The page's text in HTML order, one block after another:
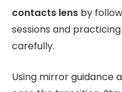
contacts lens by
sessions and
carefully.
Using mirror guidance